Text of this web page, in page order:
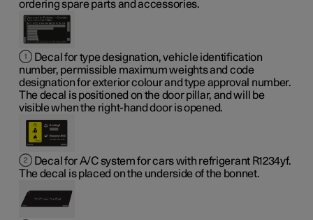
ordering spare parts and accessories.
Decal for type designation, vehicle identification
number, permissible maximum weights and code
designation for exterior colour and type approval number.
The decal is positioned on the door pillar, and will be
visible when the right-hand door is opened.
Decal for A/C system for cars with refrigerant R1234yf.
The decal is placed on the underside of the bonnet.